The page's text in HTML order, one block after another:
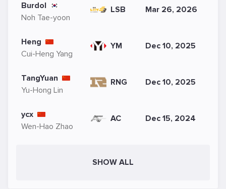
Burdol
Noh Tae-yoon
LSB Mar 26, 2026
Heng
Cui-Heng Yang
YM Dec 10, 2025
TangYuan
Yu-Hong Lin
RNG Dec 10, 2025
ycx
Wen-Hao Zhao
AC Dec 15, 2024
SHOW ALL